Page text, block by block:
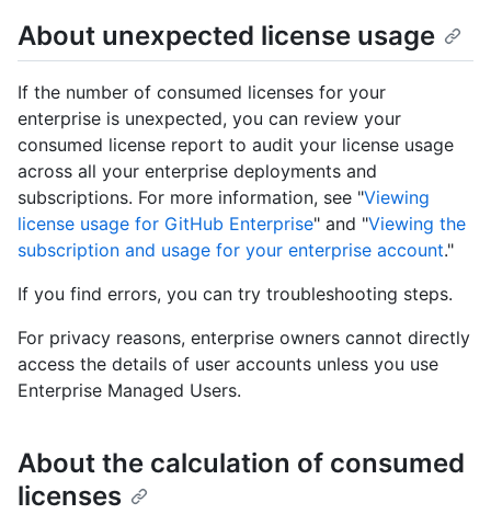
About unexpected license usage
If the number of consumed licenses for your
enterprise is unexpected, you can review your
consumed license report to audit your license usage
across all your enterprise deployments and
subscriptions. For more information, see "Viewing
license usage for GitHub Enterprise" and "Viewing the
subscription and usage for your enterprise account."
If you find errors, you can try troubleshooting steps.
For privacy reasons, enterprise owners cannot directly
access the details of user accounts unless you use
Enterprise Managed Users.
About the calculation of consumed
licenses